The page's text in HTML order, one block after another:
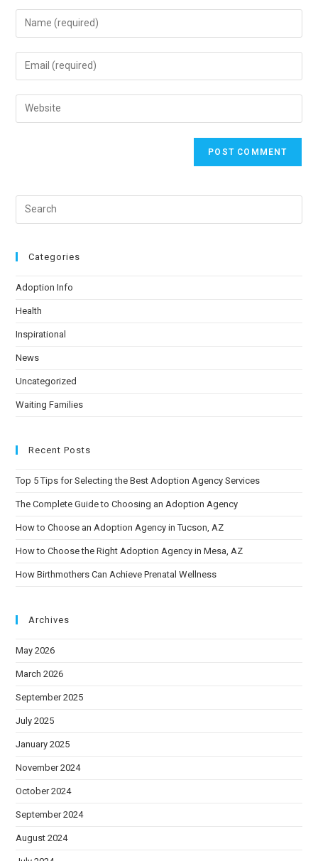
Categories
Adoption Info
Health
Inspirational
News
Uncategorized
Waiting Families
Recent Posts
Top 5 Tips for Selecting the Best Adoption Agency Services
The Complete Guide to Choosing an Adoption Agency
How to Choose an Adoption Agency in Tucson, AZ
How to Choose the Right Adoption Agency in Mesa, AZ
How Birthmothers Can Achieve Prenatal Wellness
Archives
May 2026
March 2026
September 2025
July 2025
January 2025
November 2024
October 2024
September 2024
August 2024